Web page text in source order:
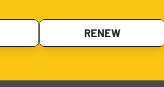
RENEW